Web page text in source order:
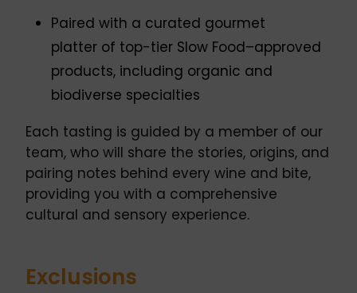
Paired with a curated gourmet
platter of top-tier Slow Food–approved
products, including organic and
biodiverse specialties
Each tasting is guided by a member of our
team, who will share the stories, origins, and
pairing notes behind every wine and bite,
providing you with a comprehensive
cultural and sensory experience.
Exclusions